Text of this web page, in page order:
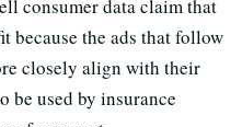
consumer data claim that
because the ads that follow
closely align with their
be used by insurance